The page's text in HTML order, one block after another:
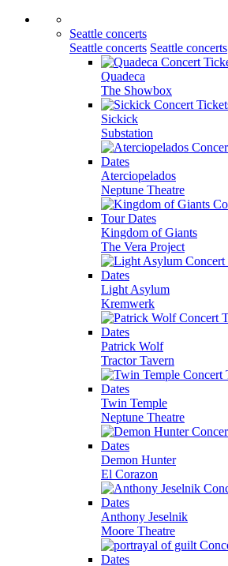
Seattle concerts
Seattle concerts Seattle concerts
Quadeca
The Showbox
Sickick
Substation
Aterciopelados
Neptune Theatre
Kingdom of Giants
The Vera Project
Light Asylum
Kremwerk
Patrick Wolf
Tractor Tavern
Twin Temple
Neptune Theatre
Demon Hunter
El Corazon
Anthony Jeselnik
Moore Theatre